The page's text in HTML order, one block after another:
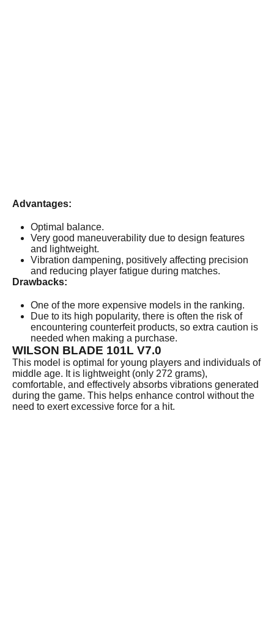
Advantages:
Optimal balance.
Very good maneuverability due to design features
and lightweight.
Vibration dampening, positively affecting precision
and reducing player fatigue during matches.
Drawbacks:
One of the more expensive models in the ranking.
Due to its high popularity, there is often the risk of
encountering counterfeit products, so extra caution is
needed when making a purchase.
WILSON BLADE 101L V7.0
This model is optimal for young players and individuals of
middle age. It is lightweight (only 272 grams),
comfortable, and effectively absorbs vibrations generated
during the game. This helps enhance control without the
need to exert excessive force for a hit.